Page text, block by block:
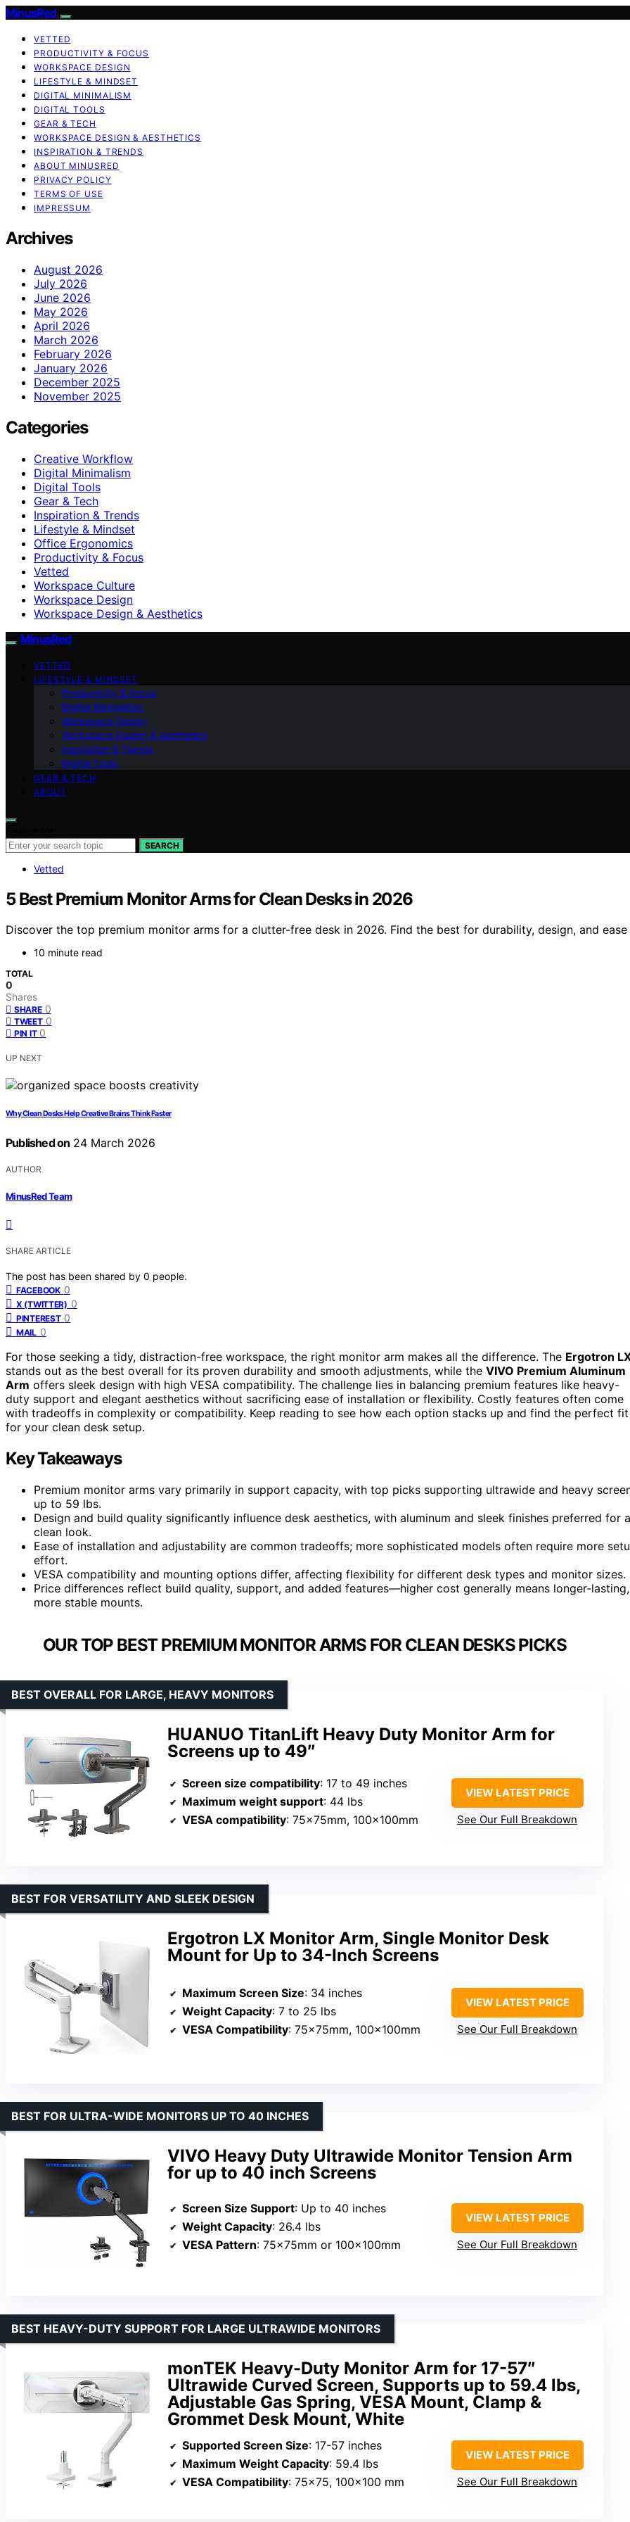
MinusRed
VETTED
PRODUCTIVITY & FOCUS
WORKSPACE DESIGN
LIFESTYLE & MINDSET
DIGITAL MINIMALISM
DIGITAL TOOLS
GEAR & TECH
WORKSPACE DESIGN & AESTHETICS
INSPIRATION & TRENDS
ABOUT MINUSRED
PRIVACY POLICY
TERMS OF USE
IMPRESSUM
Archives
August 2026
July 2026
June 2026
May 2026
April 2026
March 2026
February 2026
January 2026
December 2025
November 2025
Categories
Creative Workflow
Digital Minimalism
Digital Tools
Gear & Tech
Inspiration & Trends
Lifestyle & Mindset
Office Ergonomics
Productivity & Focus
Vetted
Workspace Culture
Workspace Design
Workspace Design & Aesthetics
MinusRed
VETTED
LIFESTYLE & MINDSET
Productivity & Focus
Digital Minimalism
Workspace Design
Workspace Design & Aesthetics
Inspiration & Trends
Digital Tools
GEAR & TECH
ABOUT
SEARCH
Vetted
5 Best Premium Monitor Arms for Clean Desks in 2026
Discover the top premium monitor arms for a clutter-free desk in 2026. Find the best for durability, design, and ease
10 minute read
TOTAL
0
Shares
SHARE 0
TWEET 0
PIN IT 0
UP NEXT
Why Clean Desks Help Creative Brains Think Faster
Published on 24 March 2026
AUTHOR
MinusRed Team
SHARE ARTICLE
The post has been shared by 0 people.
FACEBOOK 0
X (TWITTER) 0
PINTEREST 0
MAIL 0
For those seeking a tidy, distraction-free workspace, the right monitor arm makes all the difference. The Ergotron
stands out as the best overall for its proven durability and smooth adjustments, while the VIVO Premium Aluminum
Arm offers sleek design with high VESA compatibility. The challenge lies in balancing premium features like heavy-
duty support and elegant aesthetics without sacrificing ease of installation or flexibility. Costly features often come
with tradeoffs in complexity or compatibility. Keep reading to see how each option stacks up and find the perfect fit
for your clean desk setup.
Key Takeaways
Premium monitor arms vary primarily in support capacity, with top picks supporting ultrawide and heavy
up to 59 lbs.
Design and build quality significantly influence desk aesthetics, with aluminum and sleek finishes preferred for a
clean look.
Ease of installation and adjustability are common tradeoffs; more sophisticated models often require more
effort.
VESA compatibility and mounting options differ, affecting flexibility for different desk types and monitor sizes.
Price differences reflect build quality, support, and added features—higher cost generally means longer-lasting,
more stable mounts.
OUR TOP BEST PREMIUM MONITOR ARMS FOR CLEAN DESKS PICKS
HUANUO TitanLift Heavy Duty Monitor Arm for
Screens up to 49″
BEST OVERALL FOR LARGE, HEAVY MONITORS
Screen size compatibility: 17 to 49 inches
Maximum weight support: 44 lbs
VESA compatibility: 75x75mm, 100x100mm
VIEW LATEST PRICE
See Our Full Breakdown
Ergotron LX Monitor Arm, Single Monitor Desk
Mount for Up to 34-Inch Screens
BEST FOR VERSATILITY AND SLEEK DESIGN
Maximum Screen Size: 34 inches
Weight Capacity: 7 to 25 lbs
VESA Compatibility: 75x75mm, 100x100mm
VIEW LATEST PRICE
See Our Full Breakdown
VIVO Heavy Duty Ultrawide Monitor Tension Arm
for up to 40 inch Screens
BEST FOR ULTRA-WIDE MONITORS UP TO 40 INCHES
Screen Size Support: Up to 40 inches
Weight Capacity: 26.4 lbs
VESA Pattern: 75x75mm or 100x100mm
VIEW LATEST PRICE
See Our Full Breakdown
monTEK Heavy-Duty Monitor Arm for 17-57″
Ultrawide Curved Screen, Supports up to 59.4 lbs,
Adjustable Gas Spring, VESA Mount, Clamp &
Grommet Desk Mount, White
BEST HEAVY-DUTY SUPPORT FOR LARGE ULTRAWIDE MONITORS
Supported Screen Size: 17-57 inches
Maximum Weight Capacity: 59.4 lbs
VESA Compatibility: 75×75, 100×100 mm
VIEW LATEST PRICE
See Our Full Breakdown